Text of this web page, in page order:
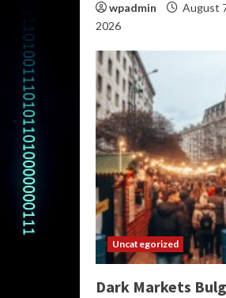
wpadmin
August
2026
Uncategorized
Dark Markets